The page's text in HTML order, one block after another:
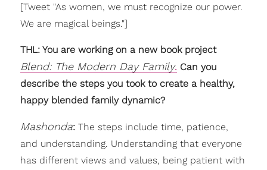
[Tweet "As women, we must recognize our power.
We are magical beings."]
THL: You are working on a new book project
Blend: The Modern Day Family. Can you
describe the steps you took to create a healthy,
happy blended family dynamic?
Mashonda: The steps include time, patience,
and understanding. Understanding that everyone
has different views and values, being patient with